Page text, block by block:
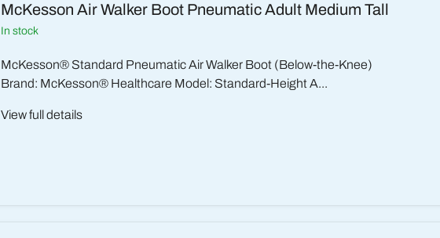
McKesson Air Walker Boot Pneumatic Adult Medium Tall
in stock
McKesson® Standard Pneumatic Air Walker Boot (Below-the-Knee)
Brand: McKesson® Healthcare Model: Standard-Height A...
View full details